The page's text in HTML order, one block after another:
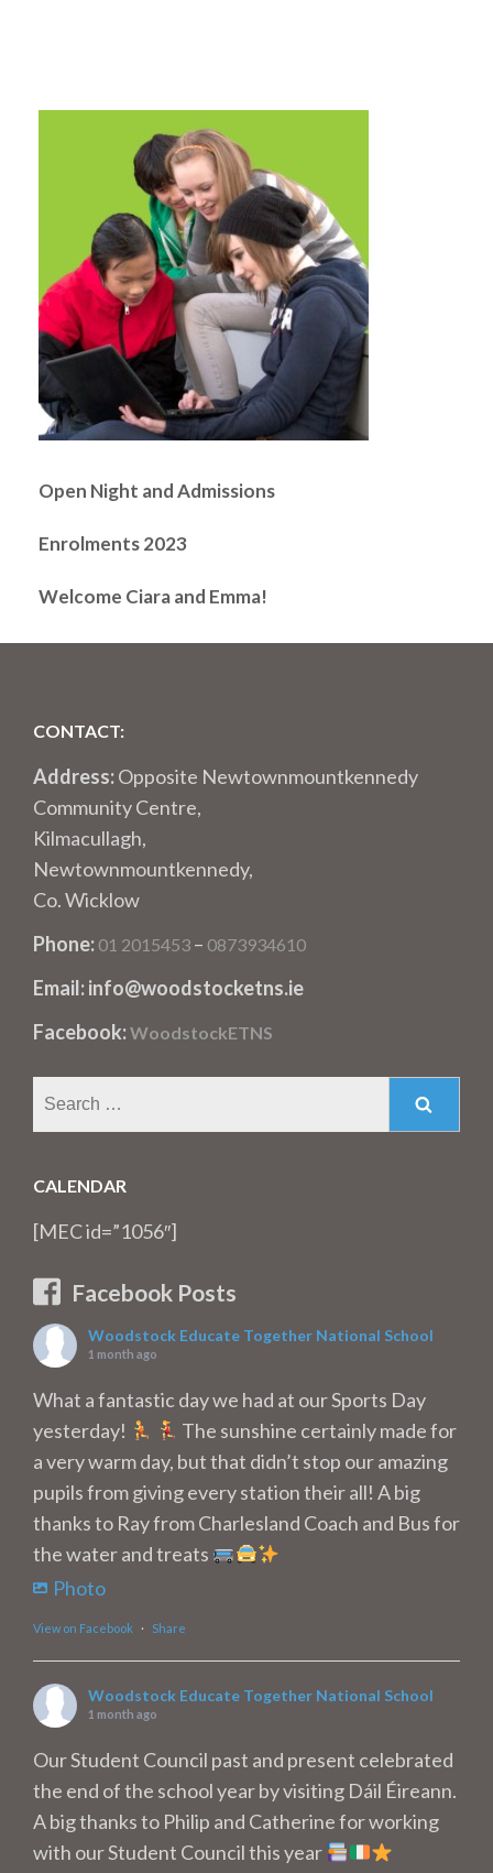
Open Night and Admissions
Enrolments 2023
Welcome Ciara and Emma!
CONTACT:
Address:Opposite Newtownmountkennedy
Community Centre,
Kilmacullagh,
Newtownmountkennedy,
Co. Wicklow
Phone: 01 2015453 – 0873934610
Email: info@woodstocketns.ie
Facebook:WoodstockETNS
CALENDAR
[MEC id=”1056″]
Facebook Posts
Woodstock Educate Together National School
1 month ago
What a fantastic day we had at our Sports Day
yesterday!
The sunshine certainly made for
a very warm day, but that didn’t stop our amazing
pupils from giving every station their all! A big
thanks to Ray from Charlesland Coach and Bus for
the water and treats
Photo
View on Facebook · Share
Woodstock Educate Together National School
1 month ago
Our Student Council past and present celebrated
the end of the school year by visiting Dáil Éireann.
A big thanks to Philip and Catherine for working
with our Student Council this year